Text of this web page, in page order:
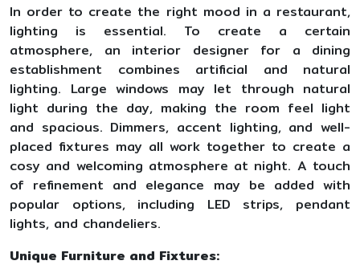
In order to create the right mood in a restaurant,
lighting is essential. To create a certain
atmosphere, an interior designer for a dining
establishment combines artificial and natural
lighting. Large windows may let through natural
light during the day, making the room feel light
and spacious. Dimmers, accent lighting, and well-
placed fixtures may all work together to create a
cosy and welcoming atmosphere at night. A touch
of refinement and elegance may be added with
popular options, including LED strips, pendant
lights, and chandeliers.
Unique Furniture and Fixtures: